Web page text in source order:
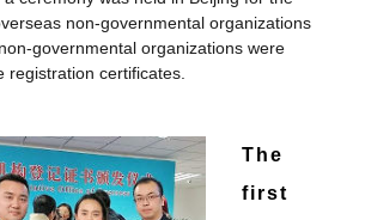
non-governmental organizations
governmental organizations were
registration certificates.
The
first